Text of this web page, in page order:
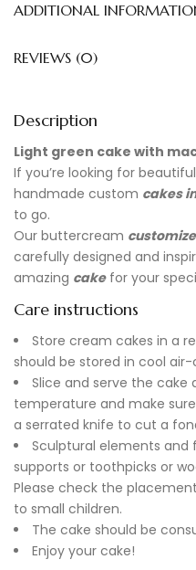
ADDITIONAL
REVIEWS (0)
Description
Light green cake with
If you’re looking for
handmade custom cakes
to go.
Our buttercream
carefully designed and
amazing cake for your
Care instructions
Store cream cakes in a
should be stored in cool
Slice and serve the
temperature and make
a serrated knife to cut a
Sculptural elements and
supports or toothpicks or
Please check the
to small children.
The cake should be
Enjoy your cake!